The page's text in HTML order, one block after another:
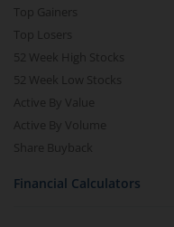
Top Gainers
Top Losers
52 Week High Stocks
52 Week Low Stocks
Active By Value
Active By Volume
Share Buyback
Financial Calculators